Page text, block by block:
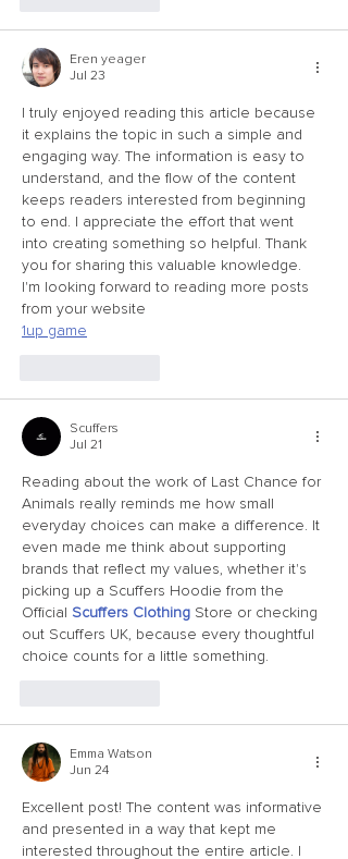
Eren yeager
Jul 23
I truly enjoyed reading this article because
it explains the topic in such a simple and
engaging way. The information is easy to
understand, and the flow of the content
keeps readers interested from beginning
to end. I appreciate the effort that went
into creating something so helpful. Thank
you for sharing this valuable knowledge.
I'm looking forward to reading more posts
from your website
1up game
Scuffers
Jul 21
Reading about the work of Last Chance for
Animals really reminds me how small
everyday choices can make a difference. It
even made me think about supporting
brands that reflect my values, whether it's
picking up a Scuffers Hoodie from the
Official Scuffers Clothing Store or checking
out Scuffers UK, because every thoughtful
choice counts for a little something.
Emma Watson
Jun 24
Excellent post! The content was informative
and presented in a way that kept me
interested throughout the entire article. I